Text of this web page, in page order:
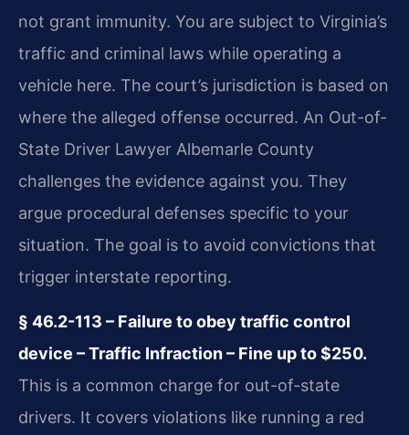
not grant immunity. You are subject to Virginia’s
traffic and criminal laws while operating a
vehicle here. The court’s jurisdiction is based on
where the alleged offense occurred. An Out-of-
State Driver Lawyer Albemarle County
challenges the evidence against you. They
argue procedural defenses specific to your
situation. The goal is to avoid convictions that
trigger interstate reporting.
§ 46.2-113 – Failure to obey traffic control
device – Traffic Infraction – Fine up to $250.
This is a common charge for out-of-state
drivers. It covers violations like running a red